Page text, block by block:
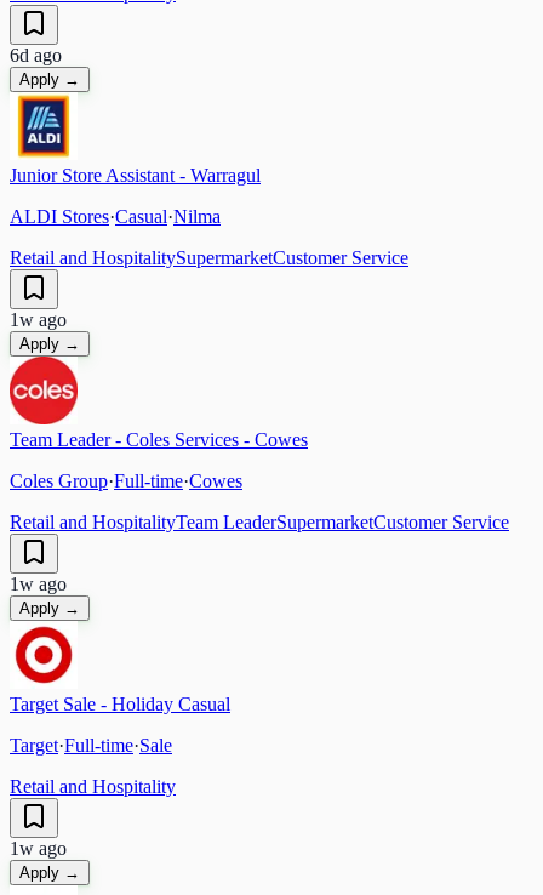
6d ago
Apply →
Junior Store Assistant - Warragul
ALDI Stores·Casual·Nilma
Retail and HospitalitySupermarketCustomer Service
1w ago
Apply →
Team Leader - Coles Services - Cowes
Coles Group·Full-time·Cowes
Retail and HospitalityTeam LeaderSupermarketCustomer Service
1w ago
Apply →
Target Sale - Holiday Casual
Target·Full-time·Sale
Retail and Hospitality
1w ago
Apply →